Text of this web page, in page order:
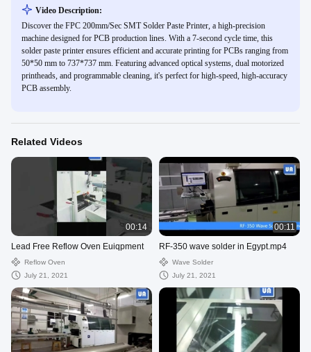
Video Description:
Discover the FPC 200mm/Sec SMT Solder Paste Printer, a high-precision
machine designed for PCB production lines. With a 7-second cycle time, this
solder paste printer ensures efficient and accurate printing for PCBs ranging from
50*50 mm to 737*737 mm. Featuring advanced optical systems, dual motorized
printheads, and programmable cleaning, it's perfect for high-speed, high-accuracy
PCB assembly.
Related Videos
00:14
Lead Free Reflow Oven Euiqpment
Reflow Oven
July 21, 2021
00:11
RF-350 wave solder in Egypt.mp4
Wave Solder
July 21, 2021